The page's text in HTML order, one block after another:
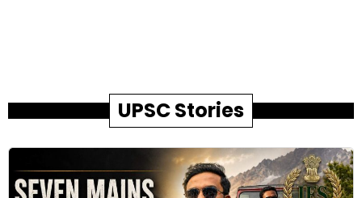
UPSC Stories